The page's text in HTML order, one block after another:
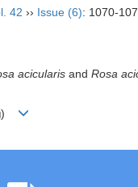
42 ›› Issue (6): 1070-
acicularis and Rosa
)